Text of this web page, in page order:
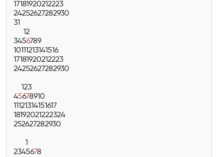
17181920212223
24252627282930
31
12
3456789
10111213141516
17181920212223
24252627282930
123
45678910
11121314151617
18192021222324
252627282930
1
2345678